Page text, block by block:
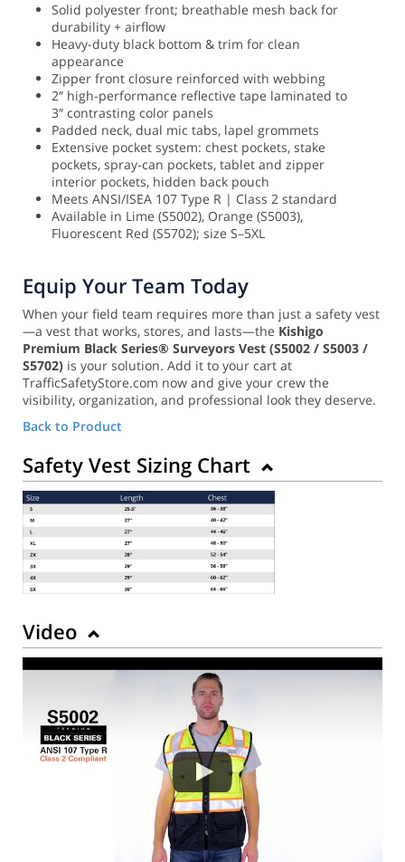
Solid polyester front; breathable mesh back for
durability + airflow
Heavy-duty black bottom & trim for clean
appearance
Zipper front closure reinforced with webbing
2″ high-performance reflective tape laminated to
3″ contrasting color panels
Padded neck, dual mic tabs, lapel grommets
Extensive pocket system: chest pockets, stake
pockets, spray-can pockets, tablet and zipper
interior pockets, hidden back pouch
Meets ANSI/ISEA 107 Type R | Class 2 standard
Available in Lime (S5002), Orange (S5003),
Fluorescent Red (S5702); size S–5XL
Equip Your Team Today
When your field team requires more than just a safety vest
—a vest that works, stores, and lasts—the Kishigo
Premium Black Series® Surveyors Vest (S5002 / S5003 /
S5702) is your solution. Add it to your cart at
TrafficSafetyStore.com now and give your crew the
visibility, organization, and professional look they deserve.
Back to Product
Safety Vest Sizing Chart
Video